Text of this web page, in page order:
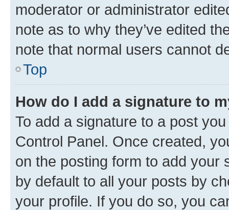
moderator or administrator
note as to why they’ve edited
note that normal users cannot
Top
How do I add a signature to
To add a signature to a post
Control Panel. Once created,
on the posting form to add your
by default to all your posts by
your profile. If you do so, you